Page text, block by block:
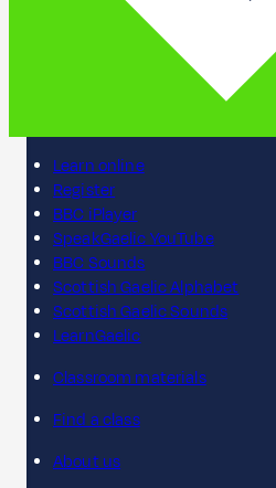
Learn online
Register
BBC iPlayer
SpeakGaelic YouTube
BBC Sounds
Scottish Gaelic Alphabet
Scottish Gaelic Sounds
LearnGaelic
Classroom materials
Find a class
About us